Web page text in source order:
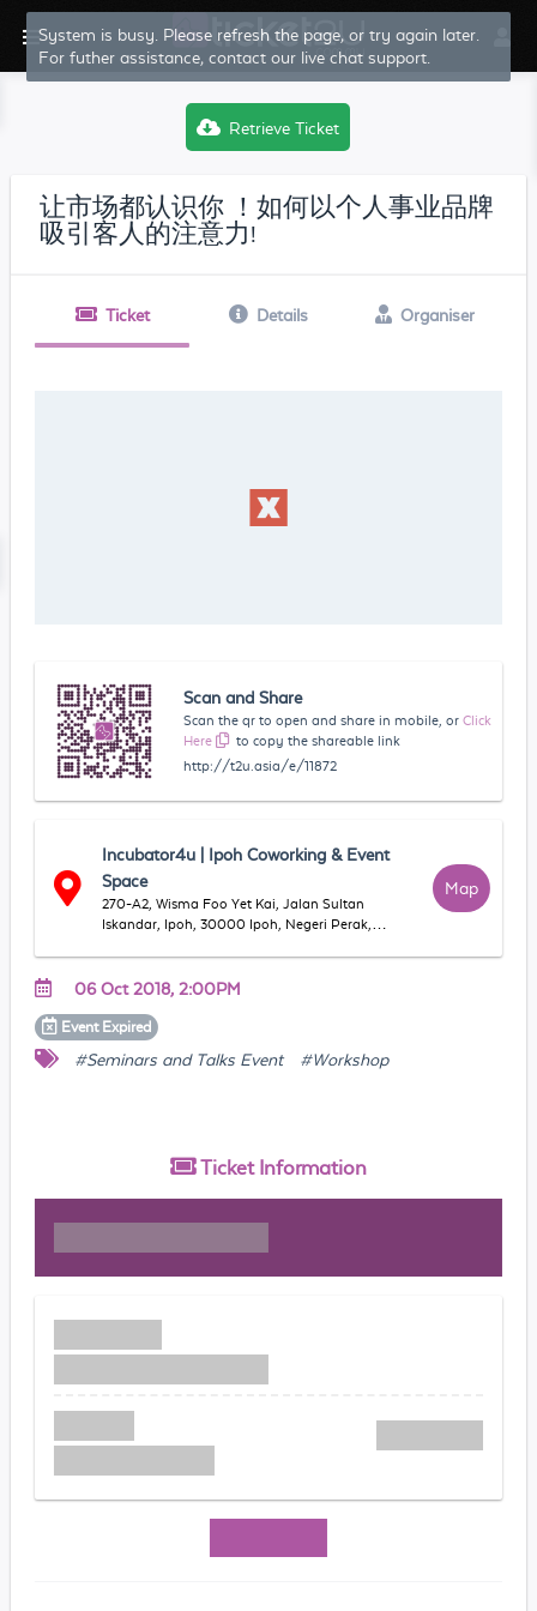
System is busy. Please refresh the page, or try again later.
For futher assistance, contact our live chat support.
Retrieve Ticket
让市场都认识你 ！如何以个人事业品牌
吸引客人的注意力!
Ticket Details Organiser
Scan and Share
Scan the qr to open and share in mobile, or Click
Here
to copy the shareable link
http://t2u.asia/e/11872
Incubator4u | Ipoh Coworking & Event
Space
270-A2, Wisma Foo Yet Kai, Jalan Sultan
Iskandar, Ipoh, 30000 Ipoh, Negeri Perak,
Map
06 Oct 2018, 2:00PM
Event Expired
#Seminars and Talks Event #Workshop
Ticket Information